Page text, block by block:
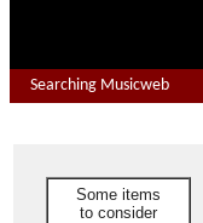
Searching Musicweb
Some items
to consider